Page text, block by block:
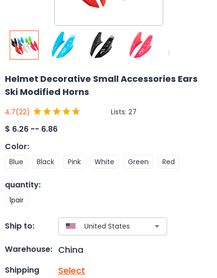
Helmet Decorative Small Accessories Ears
Ski Modified Horns
4.7(22) Lists: 27
$ 6.26 -- 6.86
Color:
Blue Black Pink White Green Red
quantity:
1pair
Ship to:
Warehouse: China
Shipping Select